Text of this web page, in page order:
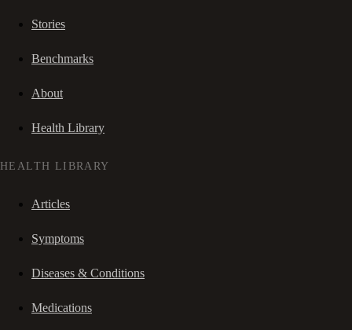
Stories
Benchmarks
About
Health Library
HEALTH LIBRARY
Articles
Symptoms
Diseases & Conditions
Medications